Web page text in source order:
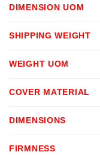
DIMENSION UOM
SHIPPING WEIGHT
WEIGHT UOM
COVER MATERIAL
DIMENSIONS
FIRMNESS